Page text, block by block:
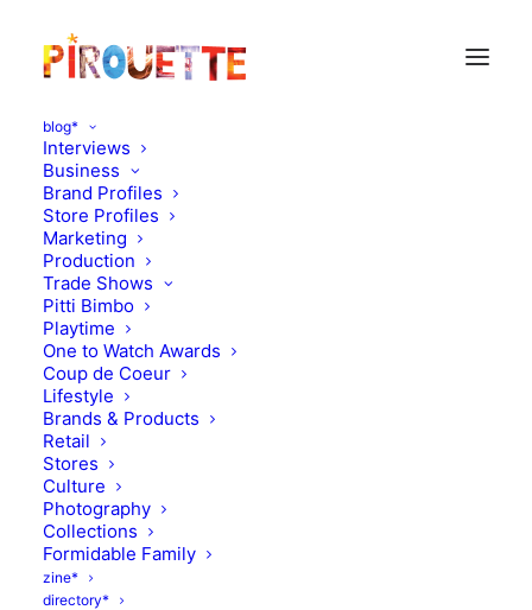
blog*
Interviews
Business
Brand Profiles
Store Profiles
Marketing
Production
Trade Shows
Pitti Bimbo
Playtime
One to Watch Awards
Coup de Coeur
Lifestyle
Brands & Products
Retail
Stores
Culture
Photography
Collections
Formidable Family
zine*
directory*
chronicle books
Stores
March 31, 2011
Spring shopping – Get inspiration
from 5 moms in 5 cities